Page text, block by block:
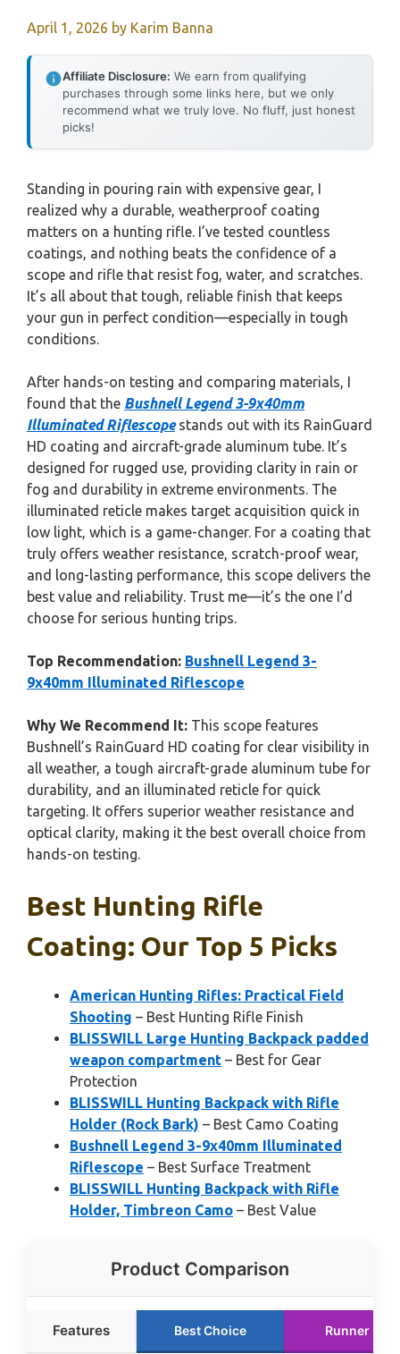
April 1, 2026 by Karim Banna
Affiliate Disclosure: We earn from qualifying
purchases through some links here, but we only
recommend what we truly love. No fluff, just honest
picks!
Standing in pouring rain with expensive gear, I
realized why a durable, weatherproof coating
matters on a hunting rifle. I’ve tested countless
coatings, and nothing beats the confidence of a
scope and rifle that resist fog, water, and scratches.
It’s all about that tough, reliable finish that keeps
your gun in perfect condition—especially in tough
conditions.
After hands-on testing and comparing materials, I
found that the Bushnell Legend 3-9x40mm
Illuminated Riflescopestands out with its RainGuard
HD coating and aircraft-grade aluminum tube. It’s
designed for rugged use, providing clarity in rain or
fog and durability in extreme environments. The
illuminated reticle makes target acquisition quick in
low light, which is a game-changer. For a coating that
truly offers weather resistance, scratch-proof wear,
and long-lasting performance, this scope delivers the
best value and reliability. Trust me—it’s the one I’d
choose for serious hunting trips.
Top Recommendation: Bushnell Legend 3-
9x40mm Illuminated Riflescope
Why We Recommend It: This scope features
Bushnell’s RainGuard HD coating for clear visibility in
all weather, a tough aircraft-grade aluminum tube for
durability, and an illuminated reticle for quick
targeting. It offers superior weather resistance and
optical clarity, making it the best overall choice from
hands-on testing.
Best Hunting Rifle
Coating: Our Top 5 Picks
American Hunting Rifles: Practical Field
Shooting – Best Hunting Rifle Finish
BLISSWILL Large Hunting Backpack padded
weapon compartment – Best for Gear
Protection
BLISSWILL Hunting Backpack with Rifle
Holder (Rock Bark) – Best Camo Coating
Bushnell Legend 3-9x40mm Illuminated
Riflescope – Best Surface Treatment
BLISSWILL Hunting Backpack with Rifle
Holder, Timbreon Camo – Best Value
Product Comparison
Features Best Choice Runner Up